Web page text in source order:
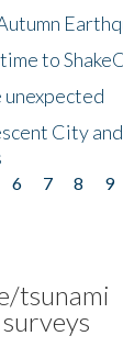
to
unexpected
City
6 7 8 9
tsunami